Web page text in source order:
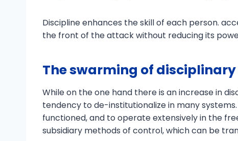
Discipline enhances the skill of each person.
the front of the attack without reducing its
The swarming of
While on the one hand there is an increase in
tendency to de-institutionalize in many
functioned, and to operate extensively in the
subsidiary methods of control, which can be